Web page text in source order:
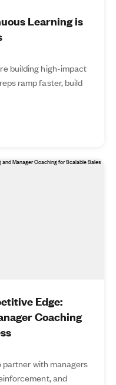
Learning is
building high-impact
ramp faster, build
Edge:
Coaching
with managers
and